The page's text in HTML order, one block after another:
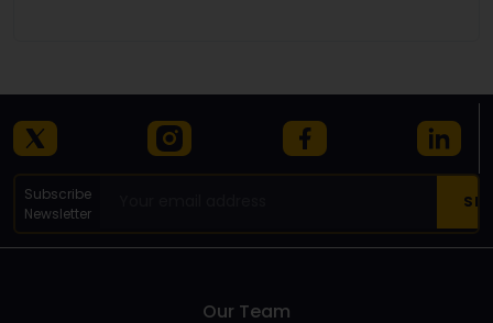
Subscribe
Newsletter
Our Team